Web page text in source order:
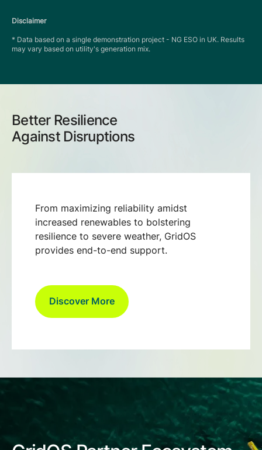
Disclaimer
* Data based on a single demonstration project - NG ESO in UK. Results
may vary based on utility's generation mix.
Better Resilience
Against Disruptions
From maximizing reliability amidst
increased renewables to bolstering
resilience to severe weather, GridOS
provides end-to-end support.
Discover More